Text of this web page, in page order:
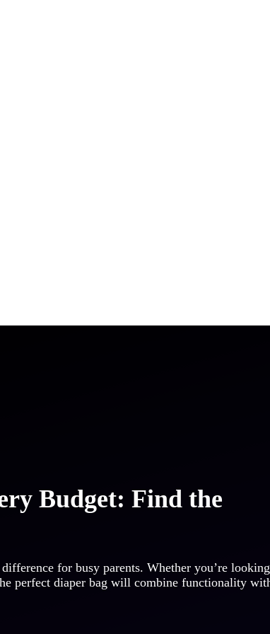
Budget: Find the
for busy parents. Whether you’re looking
perfect diaper bag will combine functionality